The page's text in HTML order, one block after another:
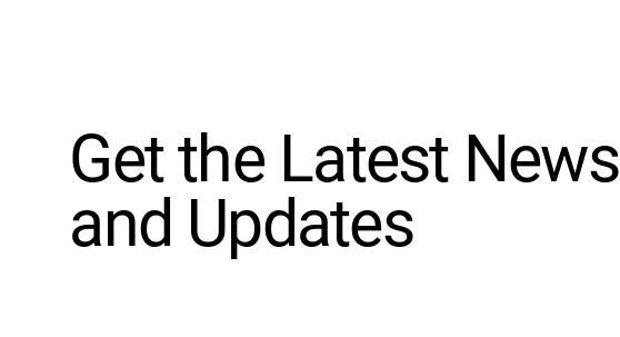
Get the Latest News
and Updates